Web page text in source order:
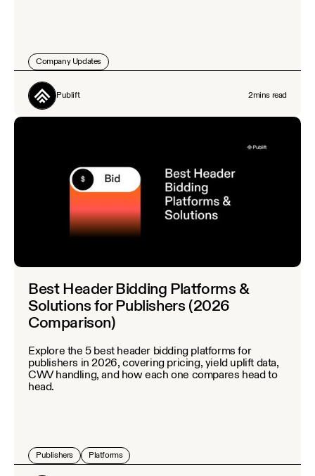
Company Updates
Publift 2mins read
Best Header Bidding Platforms &
Solutions for Publishers (2026
Comparison)
Explore the 5 best header bidding platforms for
publishers in 2026, covering pricing, yield uplift data,
CWV handling, and how each one compares head to
head.
Publishers Platforms